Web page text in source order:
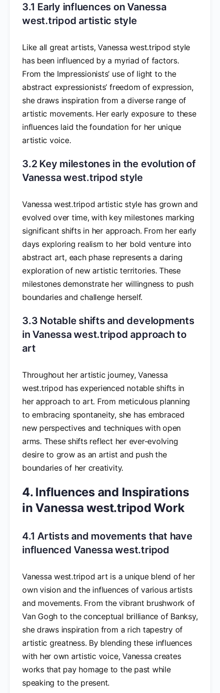
3.1 Early influences on Vanessa
west.tripod artistic style
Like all great artists, Vanessa west.tripod style
has been influenced by a myriad of factors.
From the Impressionists’ use of light to the
abstract expressionists’ freedom of expression,
she draws inspiration from a diverse range of
artistic movements. Her early exposure to these
influences laid the foundation for her unique
artistic voice.
3.2 Key milestones in the evolution of
Vanessa west.tripod style
Vanessa west.tripod artistic style has grown and
evolved over time, with key milestones marking
significant shifts in her approach. From her early
days exploring realism to her bold venture into
abstract art, each phase represents a daring
exploration of new artistic territories. These
milestones demonstrate her willingness to push
boundaries and challenge herself.
3.3 Notable shifts and developments
in Vanessa west.tripod approach to
art
Throughout her artistic journey, Vanessa
west.tripod has experienced notable shifts in
her approach to art. From meticulous planning
to embracing spontaneity, she has embraced
new perspectives and techniques with open
arms. These shifts reflect her ever-evolving
desire to grow as an artist and push the
boundaries of her creativity.
4. Influences and Inspirations
in Vanessa west.tripod Work
4.1 Artists and movements that have
influenced Vanessa west.tripod
Vanessa west.tripod art is a unique blend of her
own vision and the influences of various artists
and movements. From the vibrant brushwork of
Van Gogh to the conceptual brilliance of Banksy,
she draws inspiration from a rich tapestry of
artistic greatness. By blending these influences
with her own artistic voice, Vanessa creates
works that pay homage to the past while
speaking to the present.